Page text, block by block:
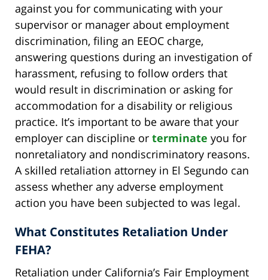
against you for communicating with your
supervisor or manager about employment
discrimination, filing an EEOC charge,
answering questions during an investigation of
harassment, refusing to follow orders that
would result in discrimination or asking for
accommodation for a disability or religious
practice. It’s important to be aware that your
employer can discipline or terminate you for
nonretaliatory and nondiscriminatory reasons.
A skilled retaliation attorney in El Segundo can
assess whether any adverse employment
action you have been subjected to was legal.
What Constitutes Retaliation Under
FEHA?
Retaliation under California’s Fair Employment